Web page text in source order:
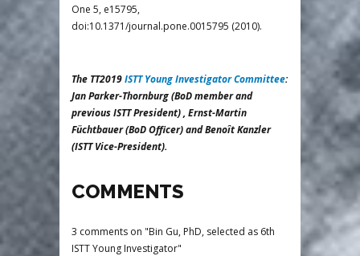
One 5, e15795,
doi:10.1371/journal.pone.0015795 (2010).
The TT2019ISTT Young Investigator Committee:
Jan Parker-Thornburg (BoD member and
previous ISTT President) , Ernst-Martin
Füchtbauer (BoD Officer) and Benoît Kanzler
(ISTT Vice-President).
COMMENTS
3 comments on "Bin Gu, PhD, selected as 6th
ISTT Young Investigator"